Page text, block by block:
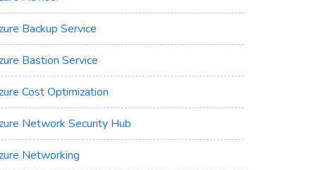
Backup Service
Bastion Service
Cost Optimization
Network Security Hub
Networking